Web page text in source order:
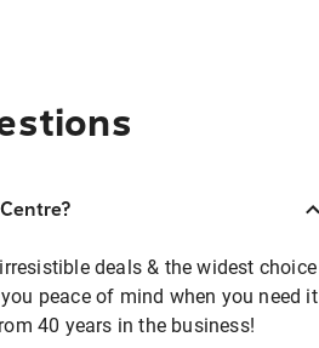
deals & the widest choice
peace of mind when you need it
40 years in the business!